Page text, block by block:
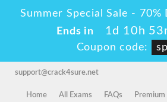
Summer Special Sale -
Ends in
1d 10h
Coupon code:
support@crack4sure.net
Home All Exams FAQs